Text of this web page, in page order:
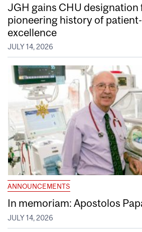
JGH gains CHU designation
pioneering history of
excellence
JULY 14, 2026
ANNOUNCEMENTS
In memoriam: Apostolos
JULY 14, 2026